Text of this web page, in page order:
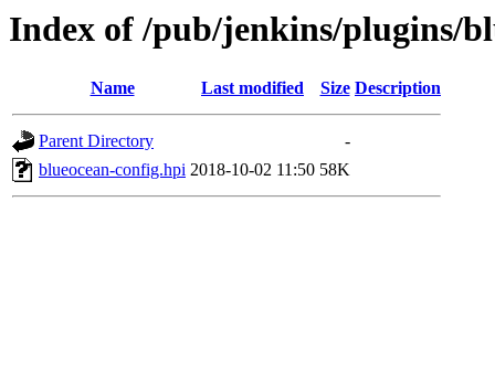
Index of /pub/jenkins/plugins/
Name Last modified Size Description
Parent Directory
-
blueocean-config.hpi 2018-10-02 11:50 58K